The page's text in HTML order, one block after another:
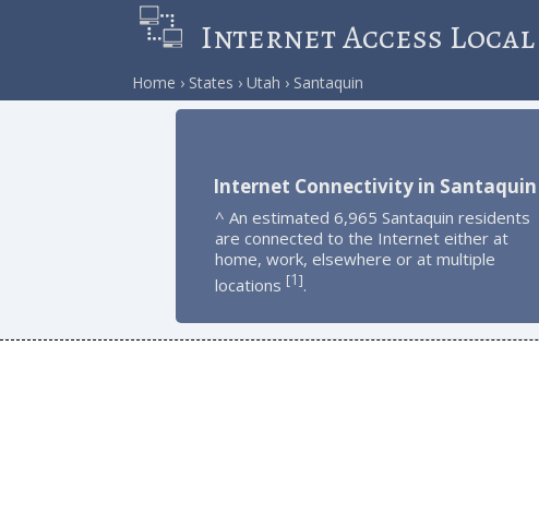
Internet Access Local
Home States Utah Santaquin
Internet Connectivity in Santaquin
^ An estimated 6,965 Santaquin residents
are connected to the Internet either at
home, work, elsewhere or at multiple
locations [1].